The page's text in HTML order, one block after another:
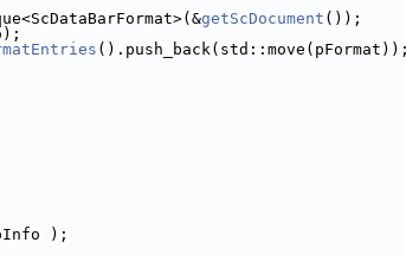
getScDocument ());
().push_back(std::move(pFormat));
);